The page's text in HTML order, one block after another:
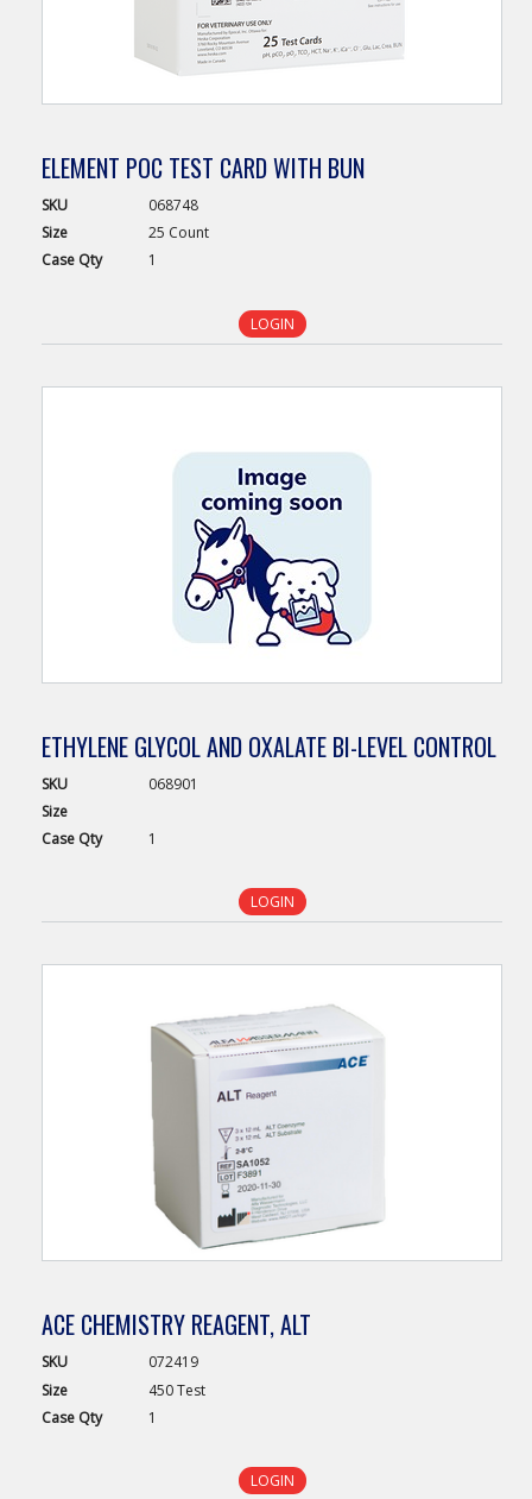
ELEMENT POC TEST CARD WITH BUN
SKU
068748
Size
25 Count
Case Qty 1
LOGIN
ETHYLENE GLYCOL AND OXALATE BI-LEVEL CONTROL
SKU
068901
Size
Case Qty 1
LOGIN
ACE CHEMISTRY REAGENT, ALT
SKU
072419
Size
450 Test
Case Qty 1
LOGIN